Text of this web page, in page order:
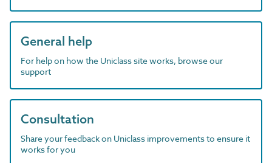
General help
For help on how the Uniclass site works, browse our
support
Consultation
Share your feedback on Uniclass improvements to ensure it
works for you